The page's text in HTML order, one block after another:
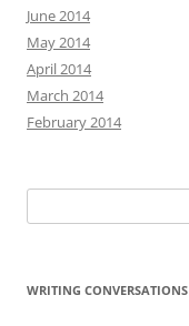
June 2014
May 2014
April 2014
March 2014
February 2014
for:
WRITING CONVERSATIONS